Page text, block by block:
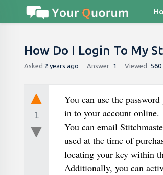
How Do I Login To My
Asked 2 years ago Answer 1 Viewed 560
1
You can use the
in to your account online.
You can email
used at the time of
locating your key within
Additionally, you can